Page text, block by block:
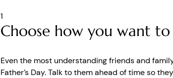
1
Choose how you want
Even the most understanding friends and
Father’s Day. Talk to them ahead of time so